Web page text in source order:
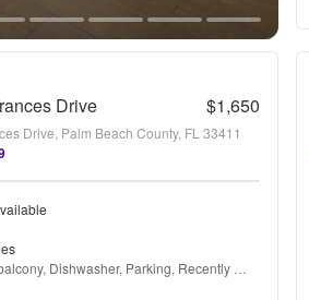
Drive $1,650
Drive, Palm Beach County, FL 33411
Dishwasher, Parking, Recently